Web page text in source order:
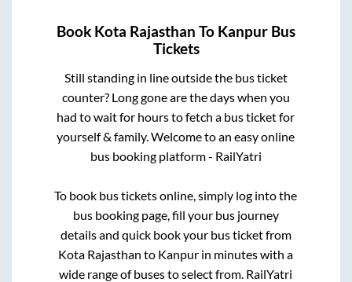
Book Kota Rajasthan To Kanpur Bus
Tickets
Still standing in line outside the bus ticket
counter? Long gone are the days when you
had to wait for hours to fetch a bus ticket for
yourself & family. Welcome to an easy online
bus booking platform - RailYatri
To book bus tickets online, simply log into the
bus booking page, fill your bus journey
details and quick book your bus ticket from
Kota Rajasthan to Kanpur in minutes with a
wide range of buses to select from. RailYatri